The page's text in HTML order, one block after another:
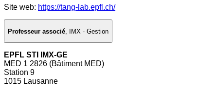
Site web: https://tang-lab.epfl.ch/
Professeur associé IMX - Gestion
EPFL STI IMX-GE
MED 1 2826 (Bâtiment MED)
Station 9
1015 Lausanne